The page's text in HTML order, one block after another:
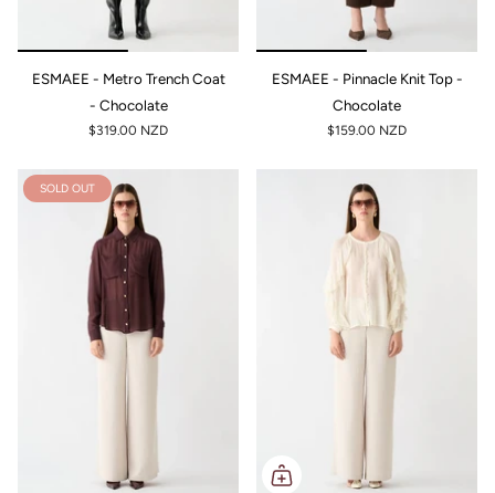
ESMAEE - Metro Trench Coat
- Chocolate
$319.00 NZD
ESMAEE - Pinnacle Knit Top -
Chocolate
$159.00 NZD
SOLD OUT